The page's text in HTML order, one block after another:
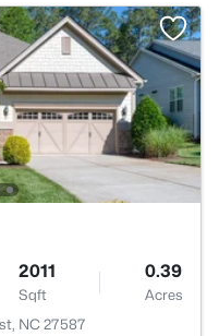
2011
Sqft
0.39
Acres
NC 27587